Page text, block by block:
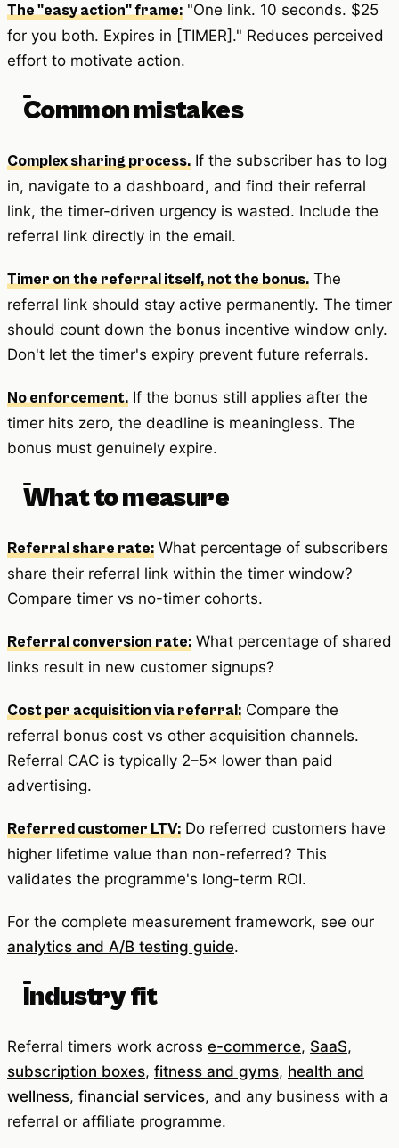
The "easy action" frame: "One link. 10 seconds. $25
for you both. Expires in [TIMER]." Reduces perceived
effort to motivate action.
Common mistakes
Complex sharing process. If the subscriber has to log
in, navigate to a dashboard, and find their referral
link, the timer-driven urgency is wasted. Include the
referral link directly in the email.
Timer on the referral itself, not the bonus. The
referral link should stay active permanently. The timer
should count down the bonus incentive window only.
Don't let the timer's expiry prevent future referrals.
No enforcement. If the bonus still applies after the
timer hits zero, the deadline is meaningless. The
bonus must genuinely expire.
What to measure
Referral share rate: What percentage of subscribers
share their referral link within the timer window?
Compare timer vs no-timer cohorts.
Referral conversion rate: What percentage of shared
links result in new customer signups?
Cost per acquisition via referral: Compare the
referral bonus cost vs other acquisition channels.
Referral CAC is typically 2–5× lower than paid
advertising.
Referred customer LTV: Do referred customers have
higher lifetime value than non-referred? This
validates the programme's long-term ROI.
For the complete measurement framework, see our
analytics and A/B testing guide.
Industry fit
Referral timers work across e-commerce, SaaS,
subscription boxes, fitness and gyms, health and
wellness, financial services, and any business with a
referral or affiliate programme.